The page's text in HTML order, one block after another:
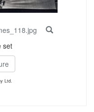
set
Ltd.